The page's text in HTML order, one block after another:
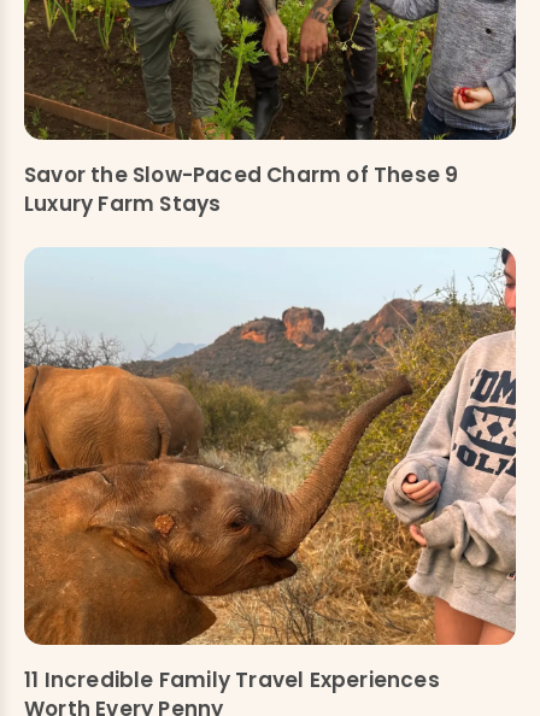
Savor the Slow-Paced Charm of These 9
Luxury Farm Stays
11 Incredible Family Travel Experiences
Worth Every Penny